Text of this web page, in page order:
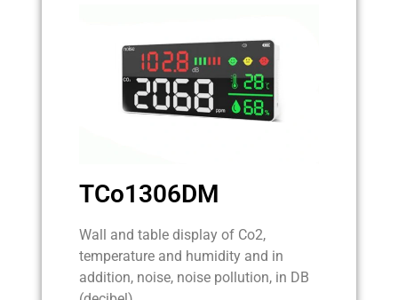
TCo1306DM
Wall and table display of Co2,
temperature and humidity and in
addition, noise, noise pollution, in DB